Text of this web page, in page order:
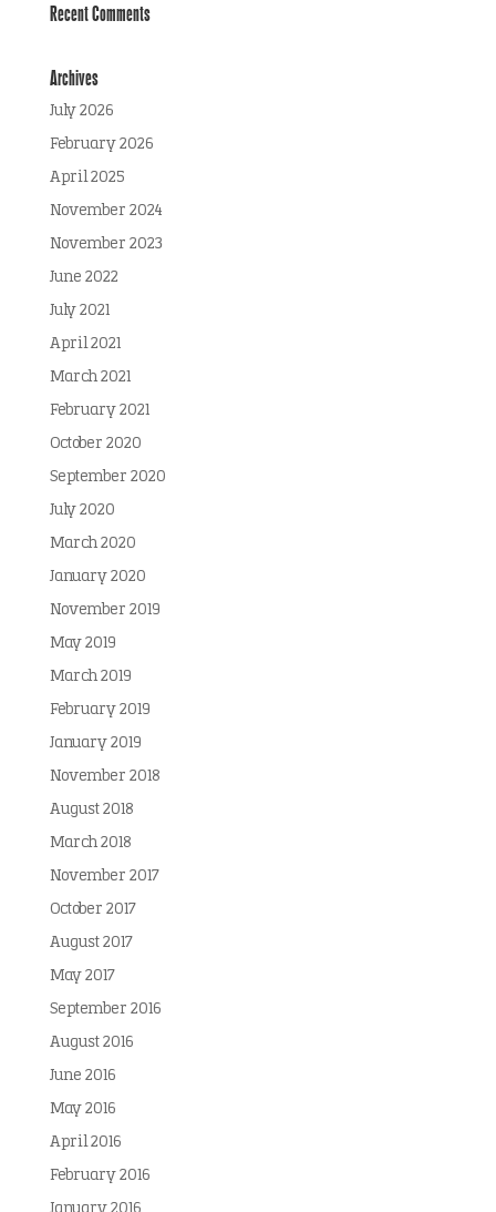
Recent Comments
Archives
July 2026
February 2026
April 2025
November 2024
November 2023
June 2022
July 2021
April 2021
March 2021
February 2021
October 2020
September 2020
July 2020
March 2020
January 2020
November 2019
May 2019
March 2019
February 2019
January 2019
November 2018
August 2018
March 2018
November 2017
October 2017
August 2017
May 2017
September 2016
August 2016
June 2016
May 2016
April 2016
February 2016